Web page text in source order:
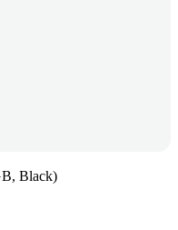
Black)